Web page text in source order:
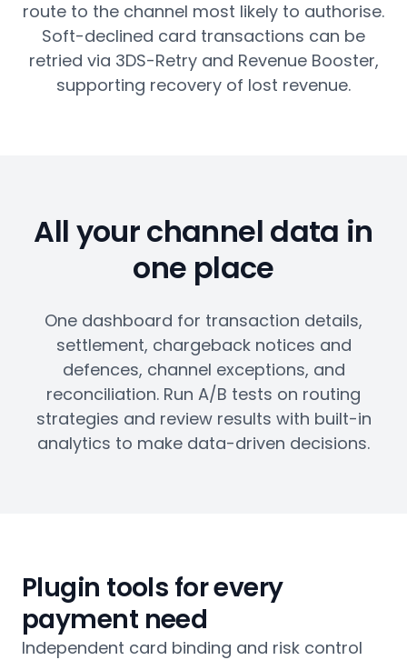
route to the channel most likely to authorise.
Soft-declined card transactions can be
retried via 3DS-Retry and Revenue Booster,
supporting recovery of lost revenue.
All your channel data in
one place
One dashboard for transaction details,
settlement, chargeback notices and
defences, channel exceptions, and
reconciliation. Run A/B tests on routing
strategies and review results with built-in
analytics to make data-driven decisions.
Plugin tools for every
payment need
Independent card binding and risk control